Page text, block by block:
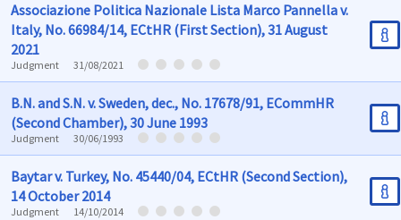
Associazione Politica Nazionale Lista Marco Pannella v.
Italy, No. 66984/14, ECtHR (First Section), 31 August
2021
Judgment 31/08/2021
B.N. and S.N. v. Sweden, dec., No. 17678/91, ECommHR
(Second Chamber), 30 June 1993
Judgment 30/06/1993
Baytar v. Turkey, No. 45440/04, ECtHR (Second Section),
14 October 2014
Judgment 14/10/2014